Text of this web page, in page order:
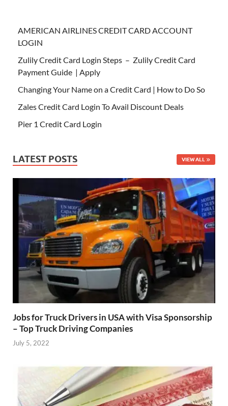
AMERICAN AIRLINES CREDIT CARD ACCOUNT
LOGIN
Zulily Credit Card Login Steps – Zulily Credit Card
Payment Guide | Apply
Changing Your Name on a Credit Card | How to Do So
Zales Credit Card Login To Avail Discount Deals
Pier 1 Credit Card Login
LATEST POSTS VIEW ALL
Jobs for Truck Drivers in USA with Visa Sponsorship
– Top Truck Driving Companies
July 5, 2022